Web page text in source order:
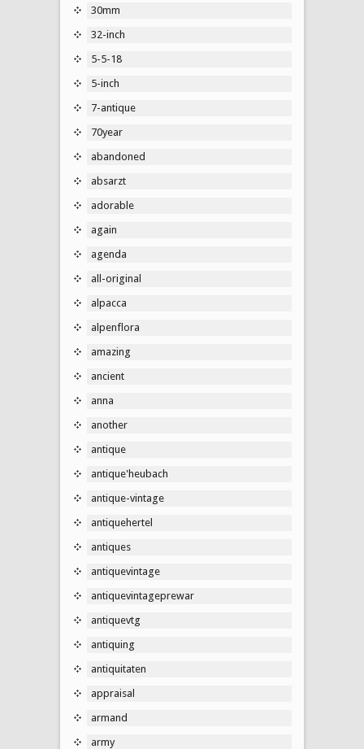
30mm
32-inch
5-5-18
5-inch
7-antique
70year
abandoned
absarzt
adorable
again
agenda
all-original
alpacca
alpenflora
amazing
ancient
anna
another
antique
antique'heubach
antique-vintage
antiquehertel
antiques
antiquevintage
antiquevintageprewar
antiquevtg
antiquing
antiquitaten
appraisal
armand
army